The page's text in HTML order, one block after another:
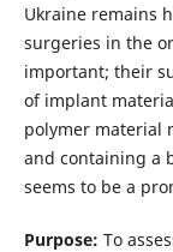
Ukraine remains
surgeries in the
important; their
of implant
polymer material
and containing a
seems to be a
Purpose: To